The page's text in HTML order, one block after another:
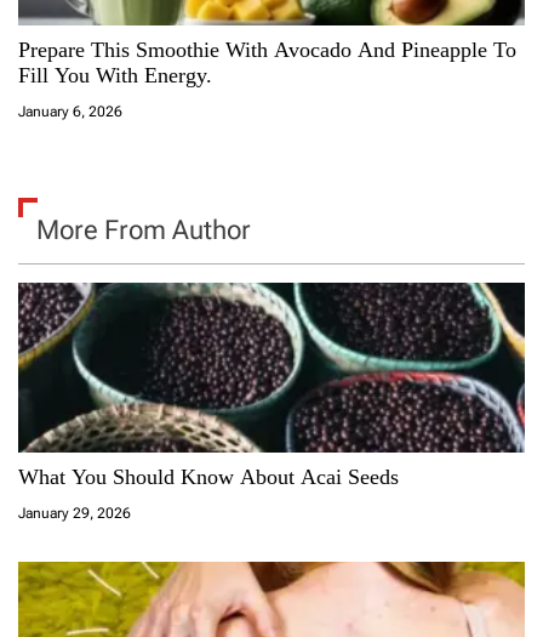
Prepare This Smoothie With Avocado And Pineapple To
Fill You With Energy.
January 6, 2026
More From Author
What You Should Know About Acai Seeds
January 29, 2026